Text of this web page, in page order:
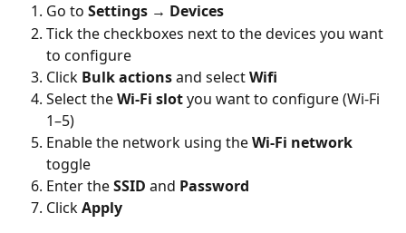
Go to Settings → Devices
Tick the checkboxes next to the devices you want
to configure
Click Bulk actions and select Wifi
Select the Wi-Fi slot you want to configure (Wi-Fi
1–5)
Enable the network using the Wi-Fi network
toggle
Enter the SSID and Password
Click Apply